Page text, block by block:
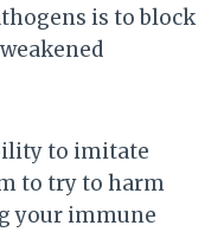
is to block
to imitate
to try to harm
your immune